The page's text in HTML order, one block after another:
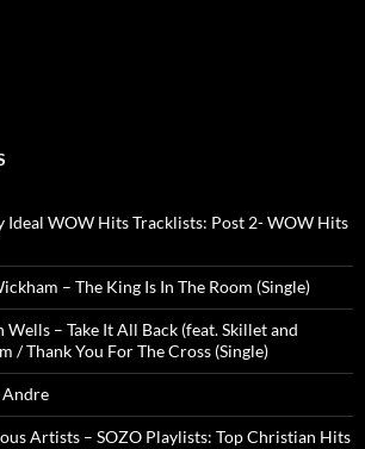
Ideal WOW Hits Tracklists: Post 2- WOW Hits
– The King Is In The Room (Single)
Wells – Take It All Back (feat. Skillet and
/ Thank You For The Cross (Single)
Andre
Artists – SOZO Playlists: Top Christian Hits